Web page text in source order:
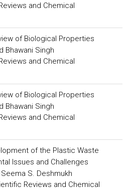
and Chemical
of Biological Properties
Bhawani Singh
and Chemical
of Biological Properties
Bhawani Singh
and Chemical
of the Plastic Waste
Issues and Challenges
S. Deshmukh
Reviews and Chemical